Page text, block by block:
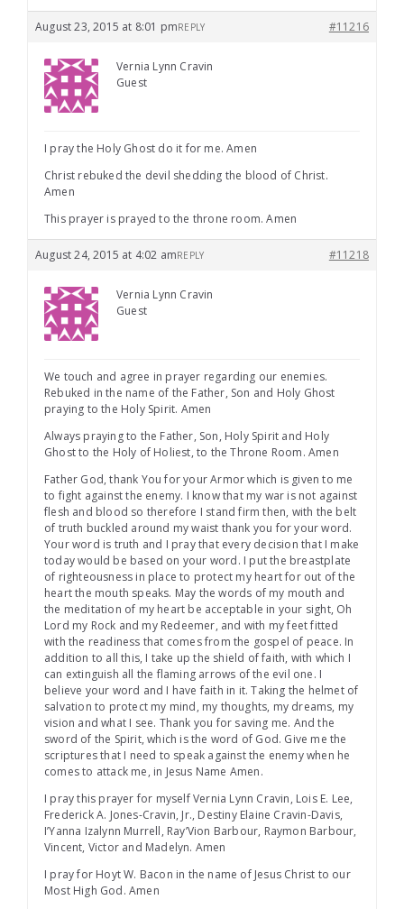
August 23, 2015 at 8:01 pm #11216
REPLY
Vernia Lynn Cravin
Guest
I pray the Holy Ghost do it for me. Amen
Christ rebuked the devil shedding the blood of Christ.
Amen
This prayer is prayed to the throne room. Amen
August 24, 2015 at 4:02 am #11218
REPLY
Vernia Lynn Cravin
Guest
We touch and agree in prayer regarding our enemies.
Rebuked in the name of the Father, Son and Holy Ghost
praying to the Holy Spirit. Amen
Always praying to the Father, Son, Holy Spirit and Holy
Ghost to the Holy of Holiest, to the Throne Room. Amen
Father God, thank You for your Armor which is given to me
to fight against the enemy. I know that my war is not against
flesh and blood so therefore I stand firm then, with the belt
of truth buckled around my waist thank you for your word.
Your word is truth and I pray that every decision that I make
today would be based on your word. I put the breastplate
of righteousness in place to protect my heart for out of the
heart the mouth speaks. May the words of my mouth and
the meditation of my heart be acceptable in your sight, Oh
Lord my Rock and my Redeemer, and with my feet fitted
with the readiness that comes from the gospel of peace. In
addition to all this, I take up the shield of faith, with which I
can extinguish all the flaming arrows of the evil one. I
believe your word and I have faith in it. Taking the helmet of
salvation to protect my mind, my thoughts, my dreams, my
vision and what I see. Thank you for saving me. And the
sword of the Spirit, which is the word of God. Give me the
scriptures that I need to speak against the enemy when he
comes to attack me, in Jesus Name Amen.
I pray this prayer for myself Vernia Lynn Cravin, Lois E. Lee,
Frederick A. Jones-Cravin, Jr., Destiny Elaine Cravin-Davis,
I’Yanna Izalynn Murrell, Ray’Vion Barbour, Raymon Barbour,
Vincent, Victor and Madelyn. Amen
I pray for Hoyt W. Bacon in the name of Jesus Christ to our
Most High God. Amen